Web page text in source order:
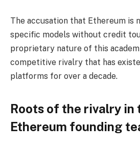
The accusation that Ethereum is
specific models without credit
proprietary nature of this
competitive rivalry that has
platforms for over a decade.
Roots of the rivalry in
Ethereum founding